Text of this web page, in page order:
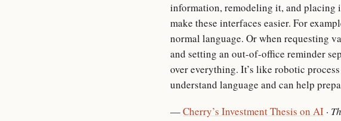
information, remodeling it, and placing
make these interfaces easier. For
normal language. Or when requesting
and setting an out-of-office reminder
over everything. It’s like robotic
understand language and can help
—Cherry’s Investment Thesis on AI ·